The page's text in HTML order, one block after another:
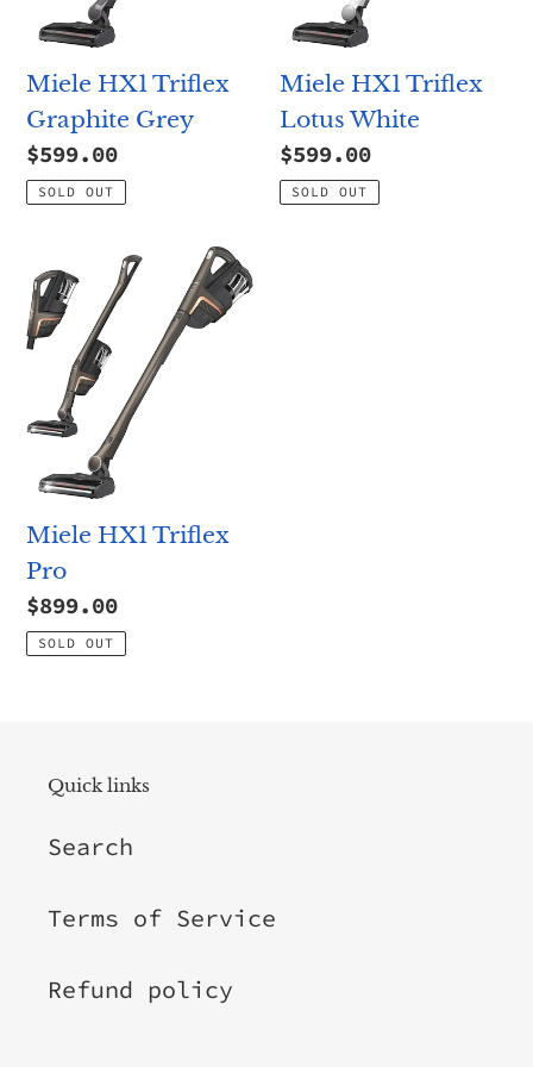
n
:
Miele HX1 Triflex
Graphite Grey
Regular
price
$599.00
SOLD OUT
Miele HX1 Triflex
Lotus White
Regular
price
$599.00
SOLD OUT
Miele
HX1
Triflex
Miele HX1 Triflex
Pro
Regular
price
$899.00
SOLD OUT
Quick links
Search
Terms of Service
Refund policy